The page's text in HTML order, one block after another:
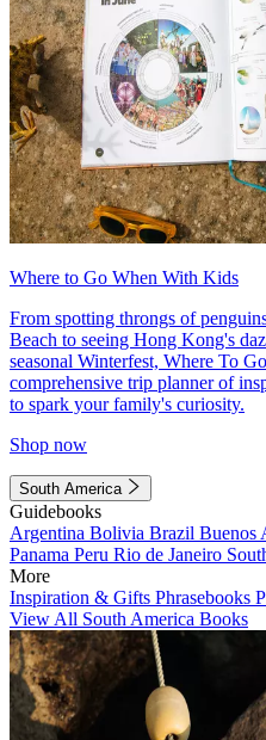
Where to Go When With Kids
From spotting throngs of
Beach to seeing Hong Kong's
seasonal Winterfest, Where To
comprehensive trip planner of
to spark your family's curiosity.
Shop now
South America
Guidebooks
Argentina Bolivia Brazil Buenos
Panama Peru Rio de Janeiro
More
Inspiration & Gifts Phrasebooks
View All South America Books